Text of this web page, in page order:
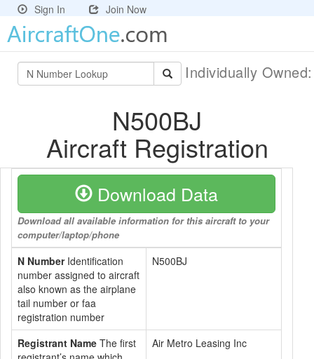
Sign In Join Now
Individually
N500BJ
Aircraft Registration
Download Data
Download all available information for this aircraft to your
computer/laptop/phone
N NumberIdentification
number assigned to aircraft
also known as the airplane
tail number or faa
registration number
N500BJ
Registrant Name The first
Air Metro Leasing Inc